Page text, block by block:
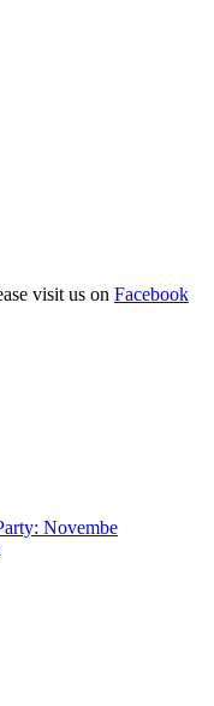
visit us on Facebook
Novembe